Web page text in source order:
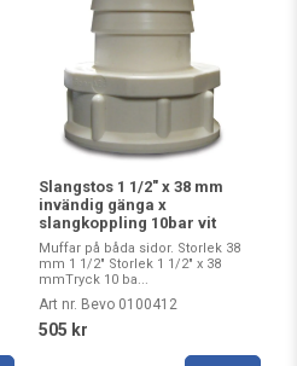
Slangstos 1 1/2" x 38 mm
invändig gänga x
slangkoppling 10bar vit
Muffar på båda sidor. Storlek 38
mm 1 1/2" Storlek 1 1/2" x 38
mmTryck 10 ba...
Art nr. Bevo 0100412
505 kr